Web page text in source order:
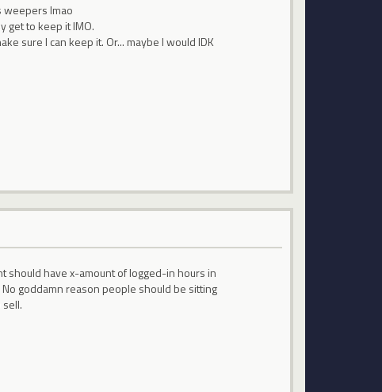
weepers lmao
get to keep it IMO.
sure I can keep it. Or... maybe I would IDK
should have x-amount of logged-in hours in
goddamn reason people should be sitting